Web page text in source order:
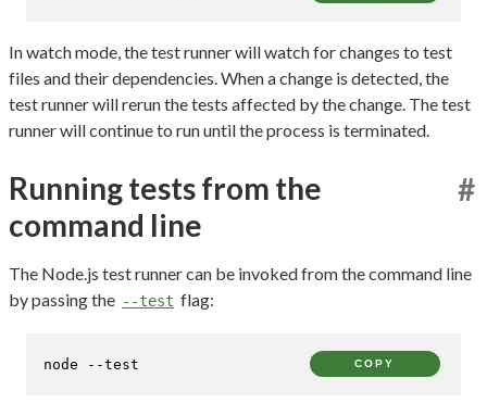
In watch mode, the test runner will watch for changes to test
files and their dependencies. When a change is detected, the
test runner will rerun the tests affected by the change. The test
runner will continue to run until the process is terminated.
Running tests from the
command line
#
The Node.js test runner can be invoked from the command line
by passing the --test flag:
node --test COPY